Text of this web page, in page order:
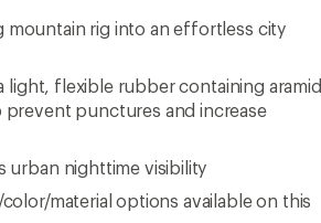
mountain rig into an effortless city
light, flexible rubber containing aramid
punctures and increase
urban nighttime visibility
material options available on this